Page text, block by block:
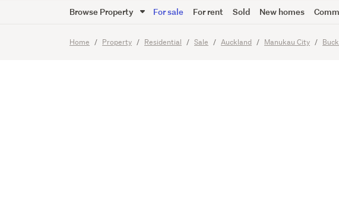
Trade
Browse Property For sale For rent Sold New homes
Home Property Residential Sale Auckland Manukau City
19Images